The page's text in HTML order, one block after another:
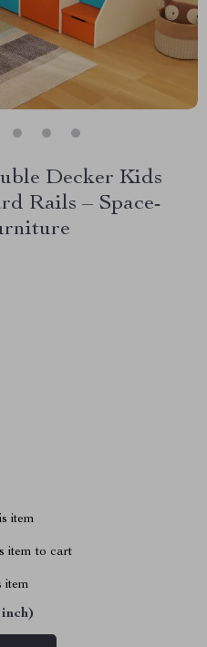
Decker Kids
Rails – Space-
item
item to cart
item
inch)